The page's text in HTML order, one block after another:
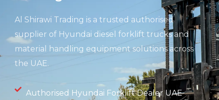
Al Shirawi Trading is a trusted authorised
supplier of Hyundai diesel forklift trucks and
material handling equipment solutions across
the UAE.
Authorised Hyundai Forklift Dealer UAE